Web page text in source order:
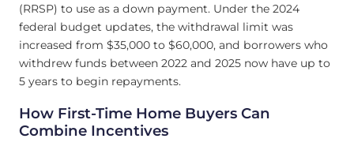
(RRSP) to use as a down payment. Under the 2024
federal budget updates, the withdrawal limit was
increased from $35,000 to $60,000, and borrowers who
withdrew funds between 2022 and 2025 now have up to
5 years to begin repayments.
How First-Time Home Buyers Can
Combine Incentives